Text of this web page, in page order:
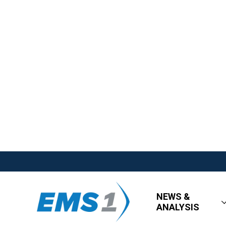
NEWS &
ANALYSIS